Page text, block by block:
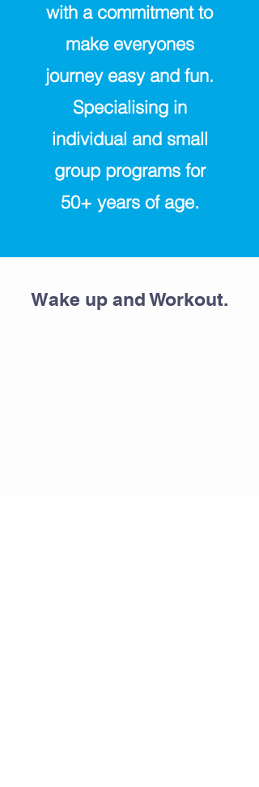
with a commitment to
make everyones
journey easy and fun.
Specialising in
individual and small
group programs for
50+ years of age.
Wake up and Workout.